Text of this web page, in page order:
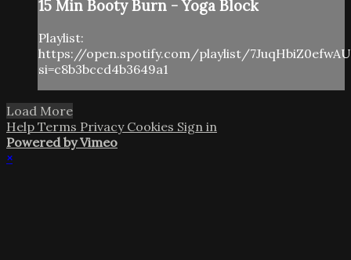
15 Min Booty Burn - Yoga Block
Playlist:
https://open.spotify.com/playlist/
si=c8b3bccd4b3649a1
Load More
Help Terms Privacy Cookies Sign in
Powered by Vimeo
×